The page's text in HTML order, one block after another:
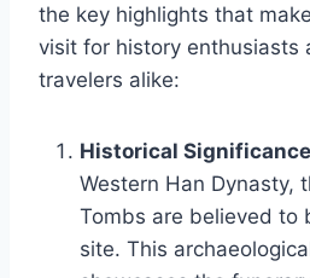
the key highlights that
visit for history enthusiasts
travelers alike:
Historical Significance
Western Han Dynasty,
Tombs are believed to
site. This